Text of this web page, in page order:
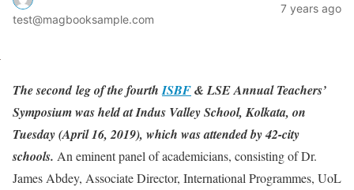
test@magbooksample.com
7 years ago
The second leg of the fourthISBF& LSE Annual Teachers’
Symposium was held at Indus Valley School, Kolkata, on
Tuesday (April 16, 2019), which was attended by 42-city
schools. An eminent panel of academicians, consisting of Dr.
James Abdey, Associate Director, International Programmes, UoL